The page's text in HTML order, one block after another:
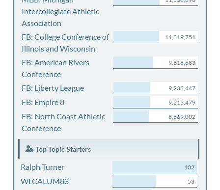
Intercollegiate Athletic
Association
FB: College Conference of
Illinois and Wisconsin
11,319,751
FB: American Rivers
Conference
9,818,683
FB: Liberty League 9,233,447
FB: Empire 8 9,213,479
FB: North Coast Athletic
Conference
8,869,002
Top Topic Starters
Ralph Turner 102
WLCALUM83 53